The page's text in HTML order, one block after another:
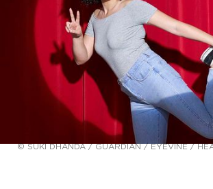
© SUKI DHANDA / GUARDIAN / EYEVINE /